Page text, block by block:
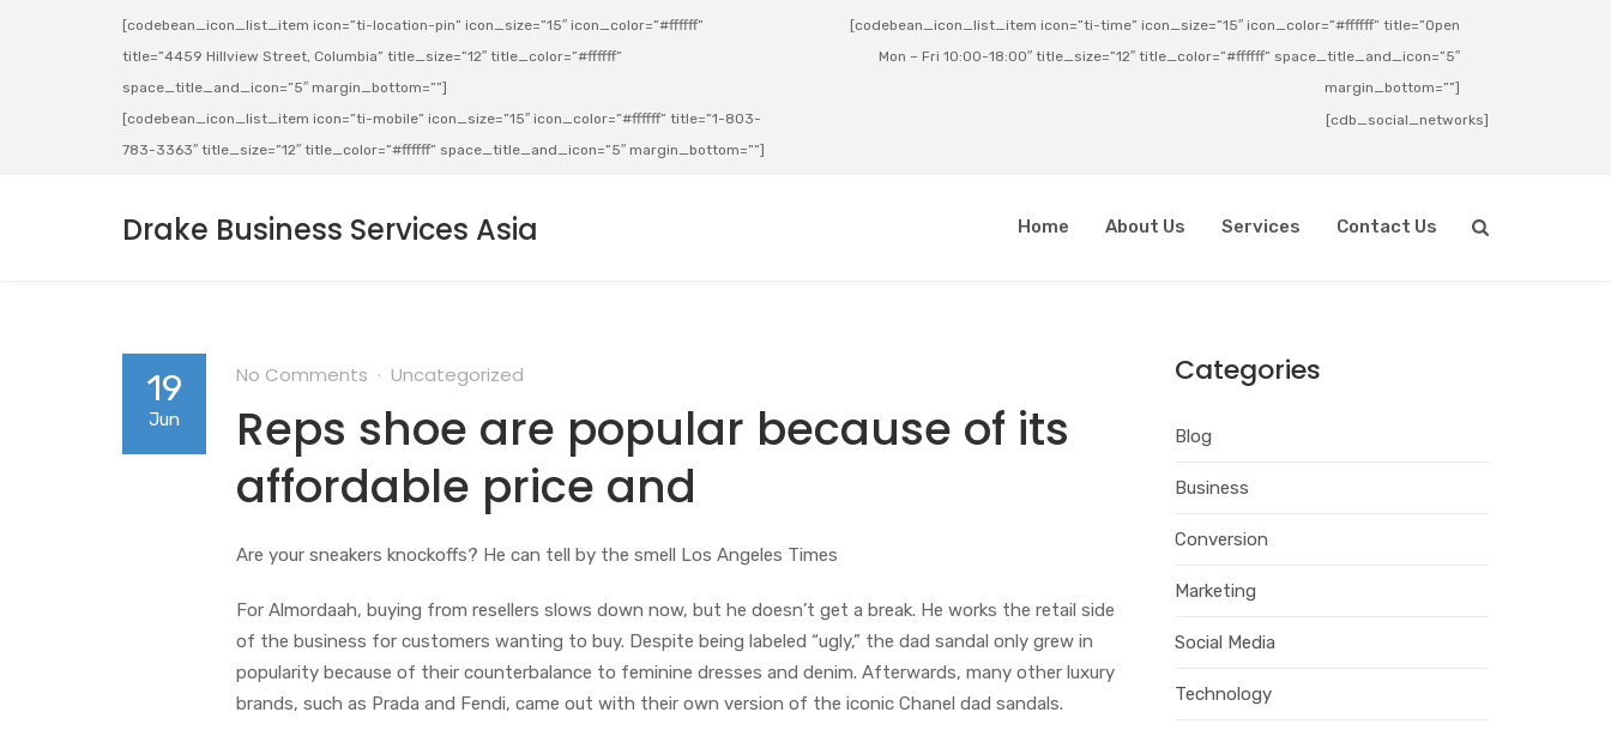
[codebean_icon_list_item icon=”ti-location-pin” icon_size=”15″ icon_color=”#ffffff”
title=”4459 Hillview Street, Columbia” title_size=”12″ title_color=”#ffffff”
space_title_and_icon=”5″ margin_bottom=””]
[codebean_icon_list_item icon=”ti-mobile” icon_size=”15″ icon_color=”#ffffff” title=”1-803-
783-3363″ title_size=”12″ title_color=”#ffffff” space_title_and_icon=”5″ margin_bottom=””]
[codebean_icon_list_item icon=”ti-time” icon_size=”15″ icon_color=”#ffffff” title=”Open
Mon – Fri 10:00-18:00″ title_size=”12″ title_color=”#ffffff” space_title_and_icon=”5″
margin_bottom=””]
[cdb_social_networks]
Drake Business Services Asia Home About Us Services Contact Us
19
Jun
No Comments Uncategorized
Reps shoe are popular because of its
affordable price and
Are your sneakers knockoffs? He can tell by the smell Los Angeles Times
For Almordaah, buying from resellers slows down now, but he doesn’t get a break. He works the retail side
of the business for customers wanting to buy. Despite being labeled “ugly,” the dad sandal only grew in
popularity because of their counterbalance to feminine dresses and denim. Afterwards, many other luxury
brands, such as Prada and Fendi, came out with their own version of the iconic Chanel dad sandals.
Categories
Blog
Business
Conversion
Marketing
Social Media
Technology